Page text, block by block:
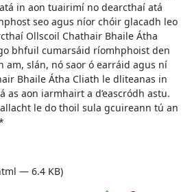
in aon tuairimí no dearcthaí atá
seo agus níor chóir glacadh leo
Ollscoil Chathair Bhaile Átha
bhfuil cumarsáid ríomhphoist den
am, slán, nó saor ó earráid agus ní
Bhaile Átha Cliath le dliteanas in
as aon iarmhairt a d’eascródh astu.
le do thoil sula gcuireann tú an
— 6.4 KB)